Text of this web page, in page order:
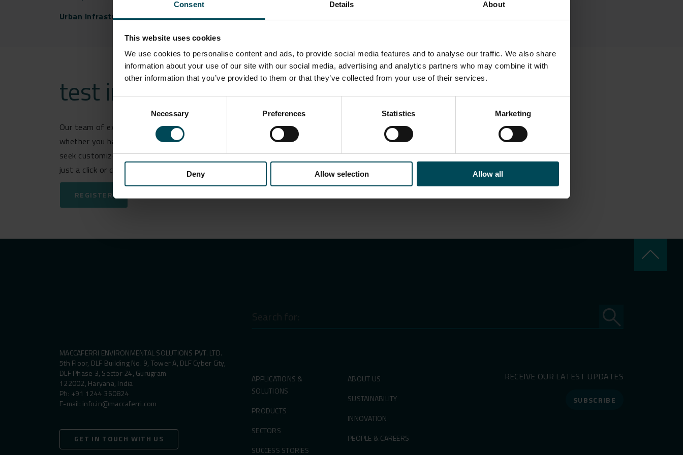
Consent Details About
This website uses cookies
We use cookies to personalise content and ads, to provide social media features and to analyse our traffic. We also share
information about your use of our site with our social media, advertising and analytics partners who may combine it with
other information that you’ve provided to them or that they’ve collected from your use of their services.
Consent
Necessary Preferences Statistics Marketing
Deny Allow selection Allow all
Urban Infrastructure
test india
Our team of experts is ready and eager to assist you:
whether you have questions about our latest products, or
seek customized solutions for your specific challenges, we’re
just a click or call away.
REGISTER
keyboard_arrow_up
MACCAFERRI ENVIRONMENTAL SOLUTIONS PVT. LTD.
5th Floor, DLF Building No. 9, Tower A, DLF Cyber City,
DLF Phase 3, Sector 24, Gurugram
122002, Haryana, India
Ph: +91 1244 360824
E-mail: info.in@maccaferri.com
GET IN TOUCH WITH US
Search
for:
APPLICATIONS &
SOLUTIONS
PRODUCTS
SECTORS
SUCCESS STORIES
ABOUT US
SUSTAINABILITY
INNOVATION
PEOPLE & CAREERS
RECEIVE OUR LATEST UPDATES
SUBSCRIBE